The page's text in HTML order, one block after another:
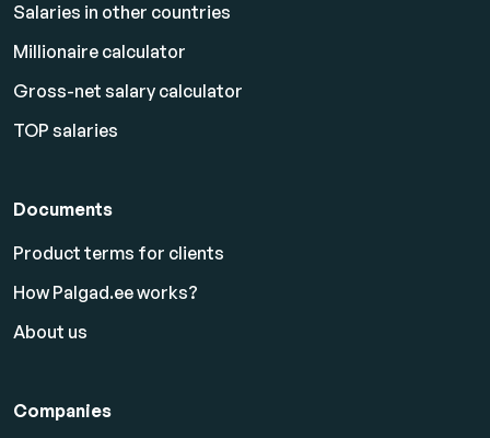
Salaries in other countries
Millionaire calculator
Gross-net salary calculator
TOP salaries
Documents
Product terms for clients
How Palgad.ee works?
About us
Companies